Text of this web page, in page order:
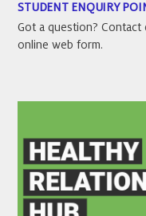
STUDENT ENQUIRY
Got a question?
online web form.